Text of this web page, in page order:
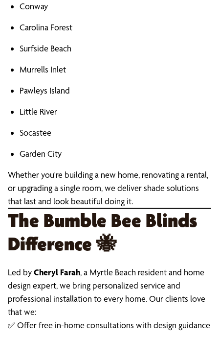
Conway
Carolina Forest
Surfside Beach
Murrells Inlet
Pawleys Island
Little River
Socastee
Garden City
Whether you're building a new home, renovating a rental,
or upgrading a single room, we deliver shade solutions
that last and look beautiful doing it.
The Bumble Bee Blinds
Difference 🐝
Led byCheryl Farah, a Myrtle Beach resident and home
design expert, we bring personalized service and
professional installation to every home. Our clients love
that we:
✅ Offer free in-home consultations with design guidance